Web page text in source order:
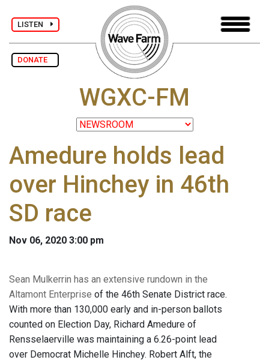
LISTEN
DONATE
WGXC-FM
Amedure holds lead
over Hinchey in 46th
SD race
Nov 06, 2020 3:00 pm
Sean Mulkerrin has an extensive rundown in the
Altamont Enterprise of the 46th Senate District race.
With more than 130,000 early and in-person ballots
counted on Election Day, Richard Amedure of
Rensselaerville was maintaining a 6.26-point lead
over Democrat Michelle Hinchey. Robert Alft, the